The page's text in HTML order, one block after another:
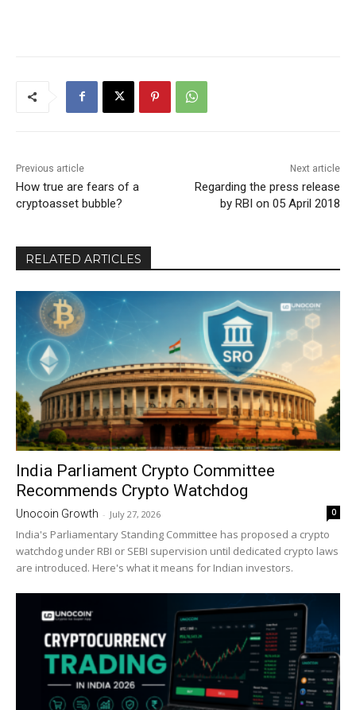
Previous article
How true are fears of a
cryptoasset bubble?
Next article
Regarding the press release
by RBI on 05 April 2018
RELATED ARTICLES
India Parliament Crypto Committee
Recommends Crypto Watchdog
Unocoin Growth - July 27, 2026 0
India's Parliamentary Standing Committee has proposed a crypto
watchdog under RBI or SEBI supervision until dedicated crypto laws
are introduced. Here's what it means for Indian investors.